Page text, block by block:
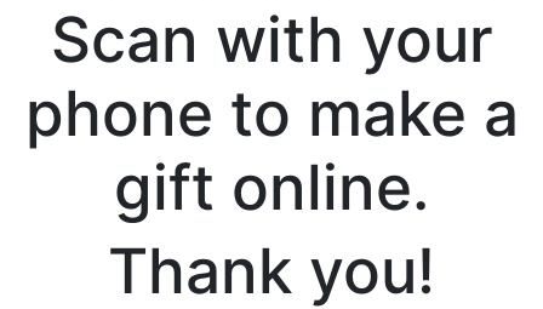
Scan with your
phone to make a
gift online.
Thank you!